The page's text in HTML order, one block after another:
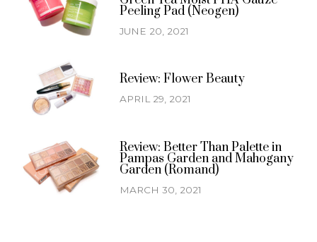
Peeling Pad (Neogen)
JUNE 20, 2021
Review: Flower Beauty
APRIL 29, 2021
Review: Better Than Palette in
Pampas Garden and Mahogany
Garden (Romand)
MARCH 30, 2021